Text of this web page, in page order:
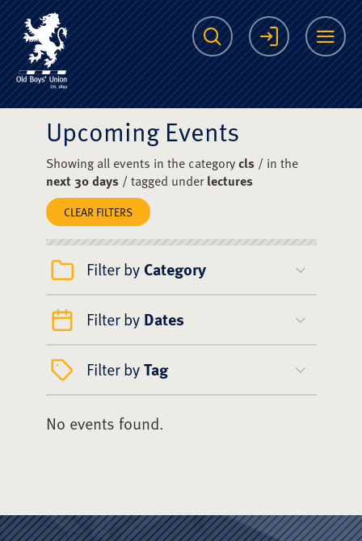
The Scots College
Search Login
Upcoming Events
Showing all events in the categorycls/ in the
next 30 days/ tagged underlectures
CLEAR FILTERS
Filter by Category
Filter by Dates
Filter byTag
No events found.